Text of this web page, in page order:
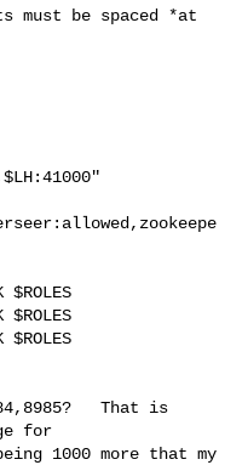
be spaced *at
for
1000 more that my